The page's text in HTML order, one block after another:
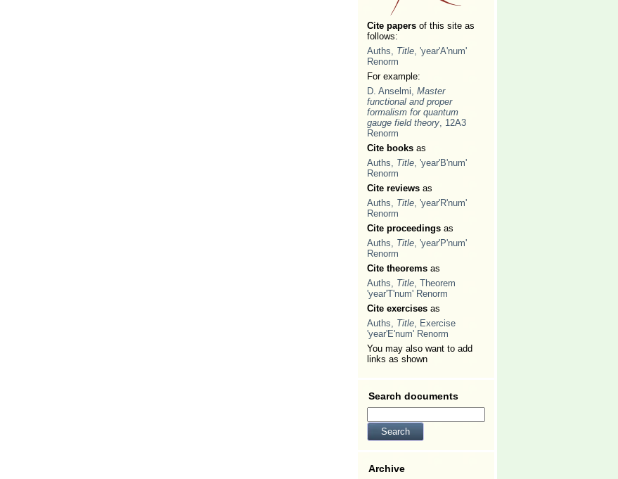
Cite papers of this site as
follows:
Auths, Title, 'year'A'num'
Renorm
For example:
D. Anselmi, Master
functional and proper
formalism for quantum
gauge field theory, 12A3
Renorm
Cite books as
Auths, Title, 'year'B'num'
Renorm
Cite reviews as
Auths, Title, 'year'R'num'
Renorm
Cite proceedings as
Auths, Title, 'year'P'num'
Renorm
Cite theorems as
Auths, Title, Theorem
'year'T'num' Renorm
Cite exercises as
Auths, Title, Exercise
'year'E'num' Renorm
You may also want to add
links as shown
Search documents
Archive